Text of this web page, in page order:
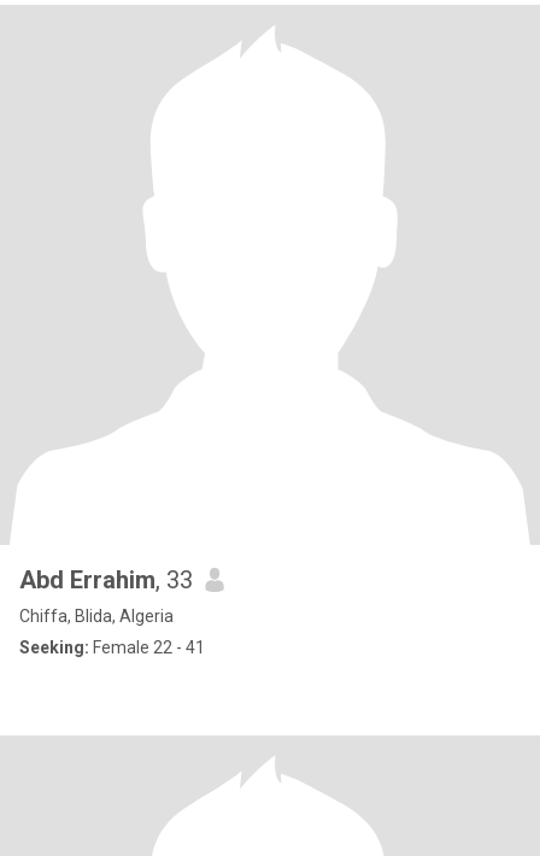
Abd Errahim, 33
Chiffa, Blida, Algeria
Seeking: Female 22 - 41